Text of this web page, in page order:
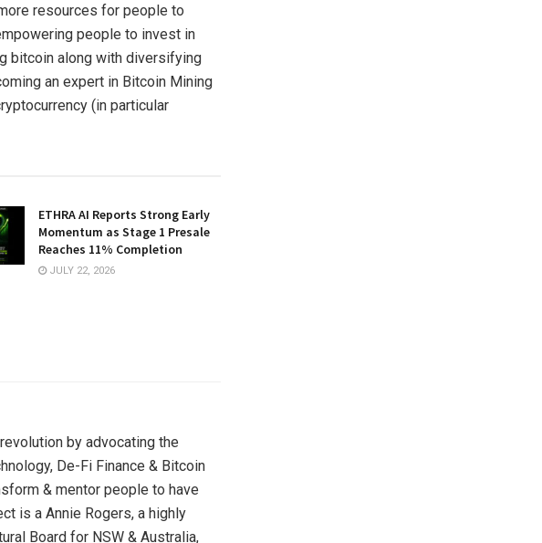
resources for people to
people to invest in
bitcoin along with diversifying
an expert in Bitcoin Mining
(in particular
ETHRA AI Reports Strong Early
Momentum as Stage 1 Presale
Reaches 11% Completion
JULY 22, 2026
by advocating the
De-Fi Finance & Bitcoin
& mentor people to have
is a Annie Rogers, a highly
Board for NSW & Australia,